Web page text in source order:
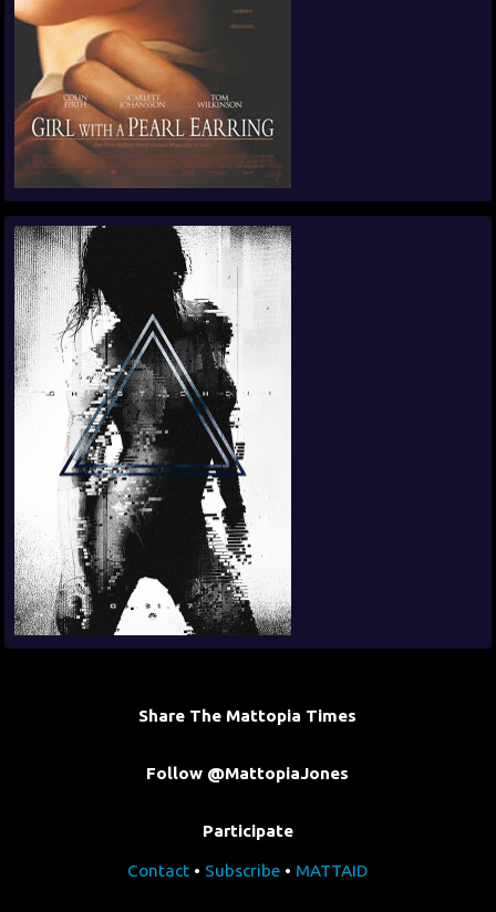
Share The Mattopia Times
Follow @MattopiaJones
Participate
Contact • Subscribe • MATTAID